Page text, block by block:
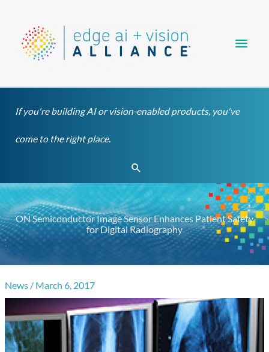
content
If you're building AI or vision-enabled products, you've
come to the right place.
Search
ON Semiconductor Image Sensor Enhances Patient Safety
for Digital Radiography
News / March 6, 2017